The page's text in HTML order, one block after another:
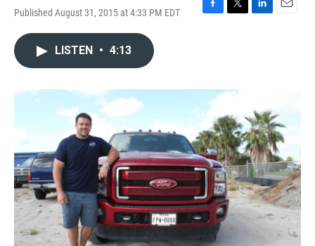
Published August 31, 2015 at 4:33 PM EDT
F
o
k
T
r
L
n
E
LISTEN • 4:13